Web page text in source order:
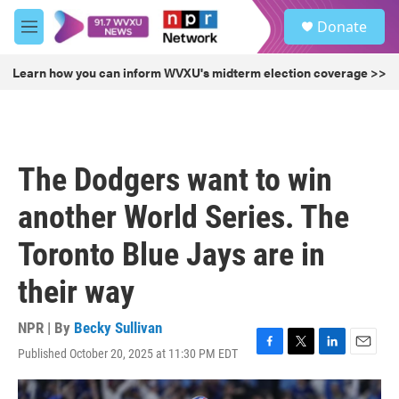
Skip to main content
M
e
u
Donate
Learn how you can inform WVXU's midterm election coverage >>
The Dodgers want to win
another World Series. The
Toronto Blue Jays are in
their way
NPR | By Becky Sullivan
Published October 20, 2025 at 11:30 PM EDT
F
a
c
T
w
i
L
i
n
E
m
a